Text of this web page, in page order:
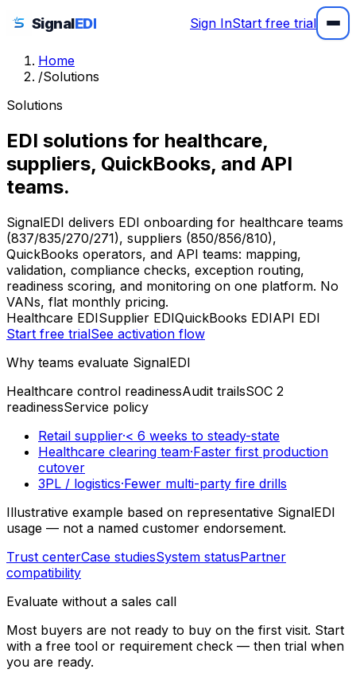
SignalEDI Sign InStart free trial
Home
/Solutions
Solutions
EDI solutions for healthcare,
suppliers, QuickBooks, and API
teams.
SignalEDI delivers EDI onboarding for healthcare teams
(837/835/270/271), suppliers (850/856/810),
QuickBooks operators, and API teams: mapping,
validation, compliance checks, exception routing,
readiness scoring, and monitoring on one platform. No
VANs, flat monthly pricing.
Healthcare EDISupplier EDIQuickBooks EDIAPI EDI
Start free trialSee activation flow
Why teams evaluate SignalEDI
Healthcare control readinessAudit trailsSOC 2
readinessService policy
Retail supplier·< 6 weeks to steady-state
Healthcare clearing team·Faster first production
cutover
3PL / logistics·Fewer multi-party fire drills
Illustrative example based on representative SignalEDI
usage — not a named customer endorsement.
Trust centerCase studiesSystem statusPartner
compatibility
Evaluate without a sales call
Most buyers are not ready to buy on the first visit. Start
with a free tool or requirement check — then trial when
you are ready.